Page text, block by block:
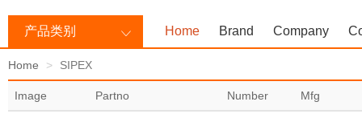
产品类别 Home Brand Company
Home SIPEX
Image Partno Number Mfg